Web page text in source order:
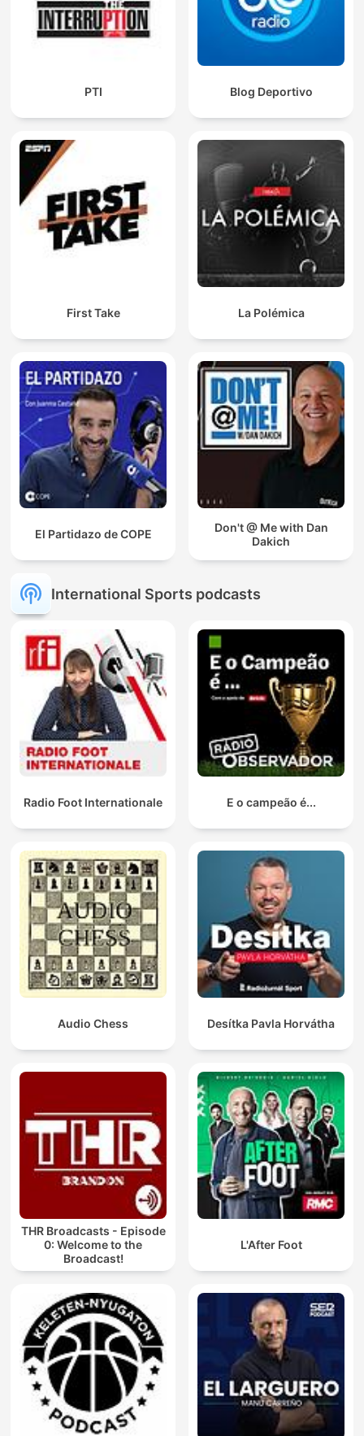
PTI Blog Deportivo
First Take La Polémica
El Partidazo de COPE
Don't @ Me with Dan
Dakich
International Sports podcasts
Radio Foot Internationale E o campeão é...
Audio Chess Desítka Pavla Horvátha
THR Broadcasts - Episode
0: Welcome to the
Broadcast!
L'After Foot